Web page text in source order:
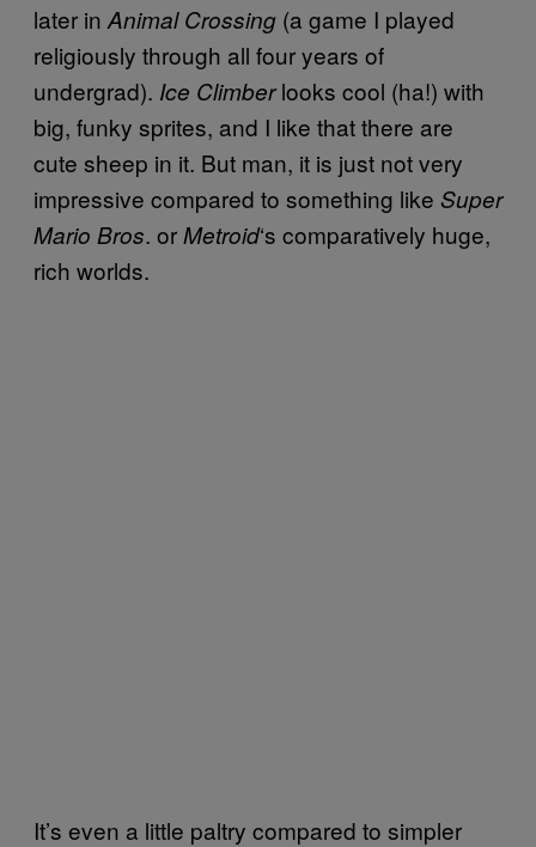
later in Animal Crossing (a game I played
religiously through all four years of
undergrad). Ice Climberlooks cool (ha!) with
big, funky sprites, and I like that there are
cute sheep in it. But man, it is just not very
impressive compared to something like Super
Mario Bros. orMetroid‘s comparatively huge,
rich worlds.
It’s even a little paltry compared to simpler